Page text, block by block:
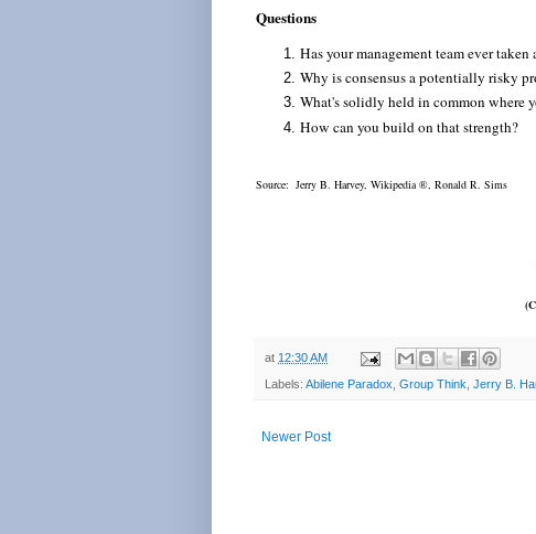
Questions
Has your management team ever
Why is consensus a potentially risky
What's solidly held in common where
How can you build on that strength?
Source: Jerry B. Harvey, Wikipedia®, Ronald R. Sims
at 12:30 AM
Labels: Abilene Paradox Group Think Jerry B.
Newer Post